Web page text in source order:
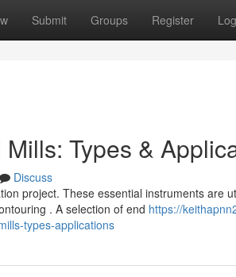
Submit Groups Register
Types &
Discuss
project. These essential instruments are
. A selection of end https://
types-applications